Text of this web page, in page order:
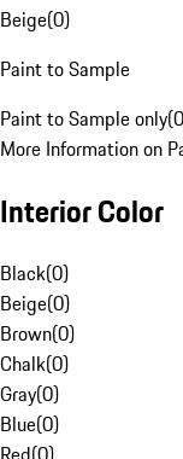
Beige(0)
Paint to Sample
Paint to Sample only(0
More Information on
Interior Color
Black(0)
Beige(0)
Brown(0)
Chalk(0)
Gray(0)
Blue(0)